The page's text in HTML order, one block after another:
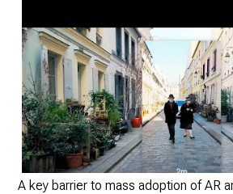
A key barrier to mass adoption of AR